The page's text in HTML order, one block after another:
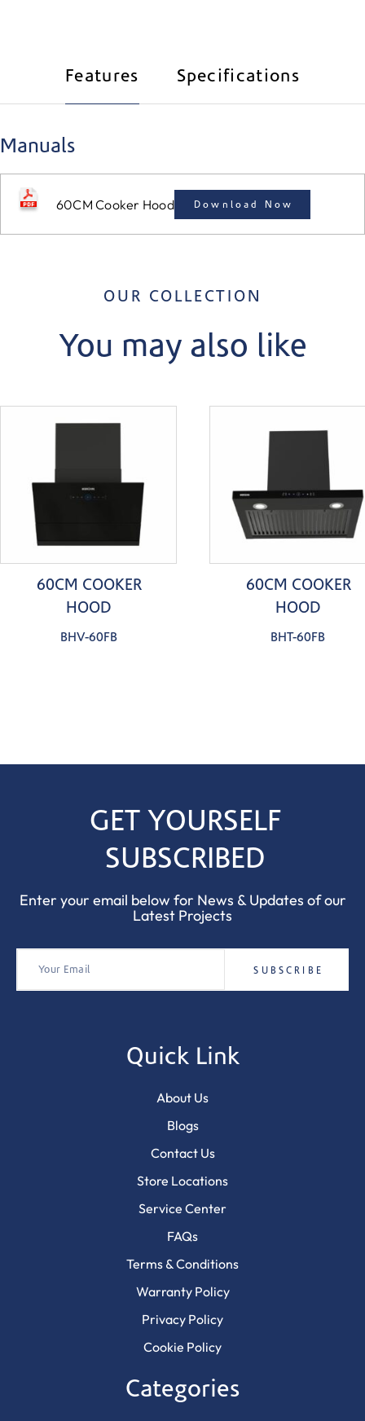
Features Specifications
Manuals
60CM Cooker Hood Download Now
OUR COLLECTION
You may also like
60CM COOKER
HOOD
BHV-60FB
60CM COOKER
HOOD
BHT-60FB
GET YOURSELF
SUBSCRIBED
Enter your email below for News & Updates of our
Latest Projects
Quick Link
About Us
Blogs
Contact Us
Store Locations
Service Center
FAQs
Terms & Conditions
Warranty Policy
Privacy Policy
Cookie Policy
Categories